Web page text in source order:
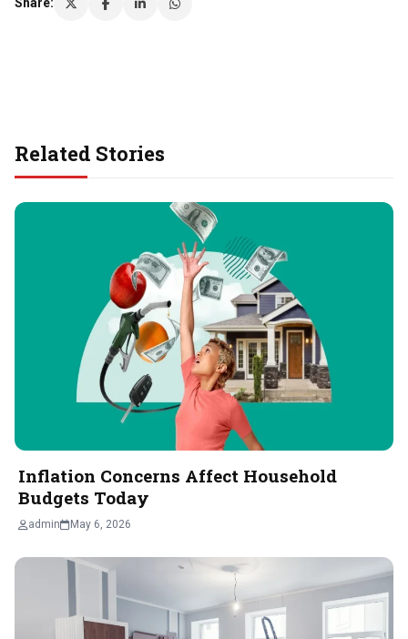
Share:
Related Stories
Inflation Concerns Affect Household
Budgets Today
admin May 6, 2026